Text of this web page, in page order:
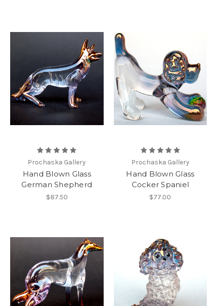
Prochaska Gallery
Hand Blown Glass
German Shepherd
$87.50
Prochaska Gallery
Hand Blown Glass
Cocker Spaniel
$77.00